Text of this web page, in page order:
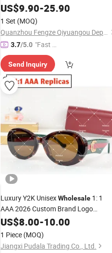
Rimless SunglassesFashion Luxury
Dol Brand Shades -
Designer Glasses
US$9.90-25.90
1 Set (MOQ)
Quanzhou Fengze Qiyuangou Department Store
3.7/5.0 "Fast Di
spatch"
Send Inquiry
Luxury Y2K UnisexWholesale 1: 1
AAA 2026 Custom Brand Logo
Acetate Polarized Fast Delivery
US$8.00-10.00
1 Piece (MOQ)
Jiangxi Pudala Trading Co., Ltd.